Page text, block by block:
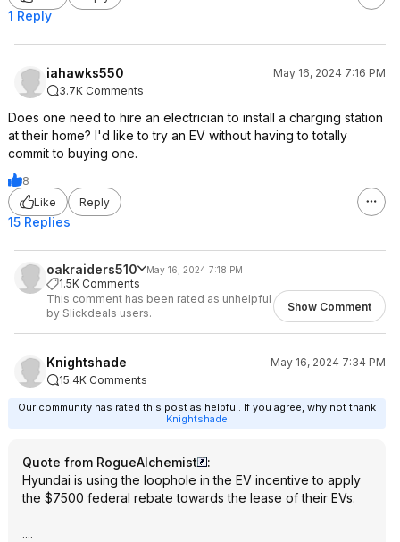
1 Reply
iahawks550
May 16, 2024 7:16 PM
3.7K Comments
Does one need to hire an electrician to install a charging station
at their home? I'd like to try an EV without having to totally
commit to buying one.
8
Like
Reply
15 Replies
oakraiders510 May 16, 2024 7:18 PM
1.5K Comments
This comment has been rated as unhelpful
by Slickdeals users.
Show Comment
Knightshade
May 16, 2024 7:34 PM
15.4K Comments
Our community has rated this post as helpful. If you agree, why not thank
Knightshade
Quote from RogueAlchemist
:
Hyundai is using the loophole in the EV incentive to apply
the $7500 federal rebate towards the lease of their EVs.
....